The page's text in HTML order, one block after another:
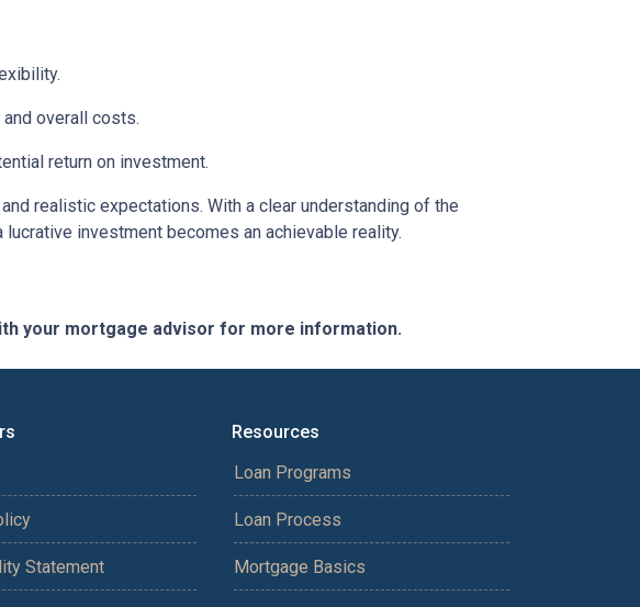
overall costs.
return on investment.
realistic expectations. With a clear understanding of the
investment becomes an achievable reality.
your mortgage advisor for more information.
Statement
Resources
Loan Programs
Loan Process
Mortgage Basics